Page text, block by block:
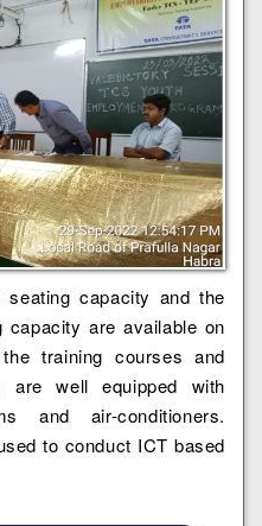
capacity and the
capacity are available on
training courses and
are well equipped with
and air-conditioners.
to conduct ICT based